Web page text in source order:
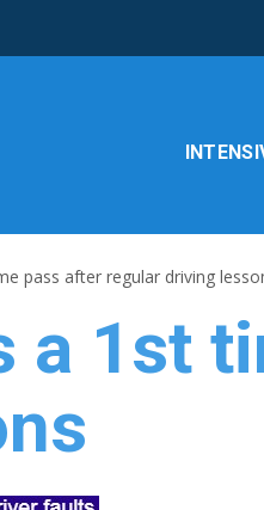
pass after regular driving
a 1st